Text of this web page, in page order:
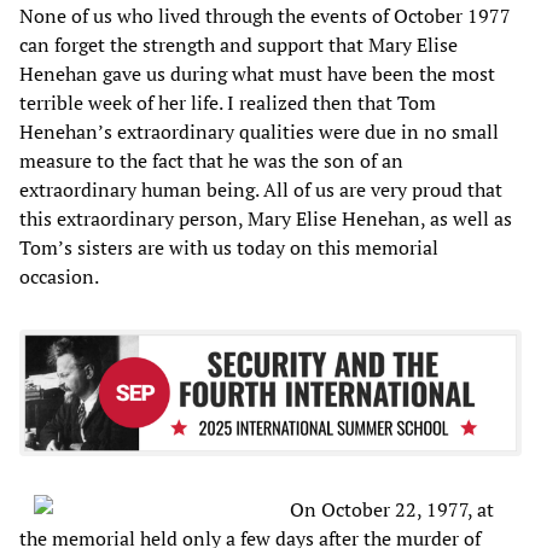
None of us who lived through the events of October 1977
can forget the strength and support that Mary Elise
Henehan gave us during what must have been the most
terrible week of her life. I realized then that Tom
Henehan’s extraordinary qualities were due in no small
measure to the fact that he was the son of an
extraordinary human being. All of us are very proud that
this extraordinary person, Mary Elise Henehan, as well as
Tom’s sisters are with us today on this memorial
occasion.
On October 22, 1977, at
the memorial held only a few days after the murder of